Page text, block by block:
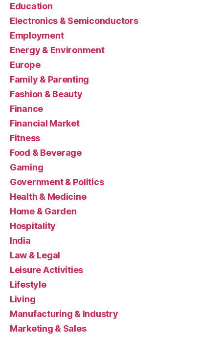
Education
Electronics & Semiconductors
Employment
Energy & Environment
Europe
Family & Parenting
Fashion & Beauty
Finance
Financial Market
Fitness
Food & Beverage
Gaming
Government & Politics
Health & Medicine
Home & Garden
Hospitality
India
Law & Legal
Leisure Activities
Lifestyle
Living
Manufacturing & Industry
Marketing & Sales